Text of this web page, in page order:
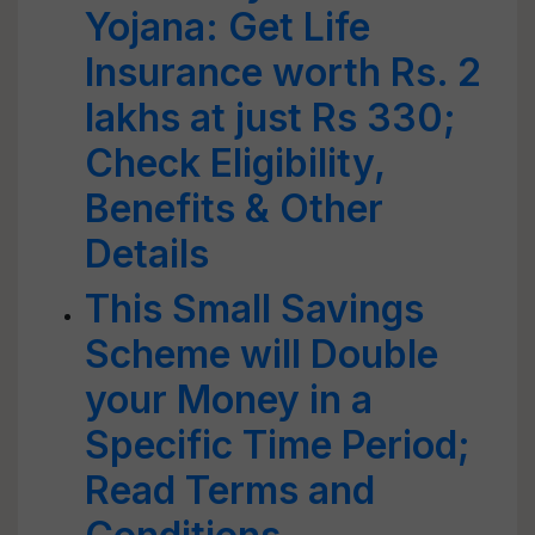
Yojana: Get Life
Insurance worth Rs. 2
lakhs at just Rs 330;
Check Eligibility,
Benefits & Other
Details
This Small Savings
Scheme will Double
your Money in a
Specific Time Period;
Read Terms and